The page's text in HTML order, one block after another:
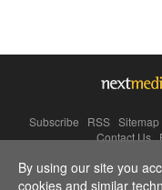
Subscribe RSS Sitemap
Contact Us|
Powered
By using our site you
cookies and similar